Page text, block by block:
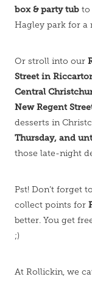
box & party tub to
Hagley park for a
Or stroll into our
Street in
Central
New Regent
desserts in
Thursday, and
those late-night
Pst! Don’t forget
collect points for
better. You get
;)
At Rollickin, we